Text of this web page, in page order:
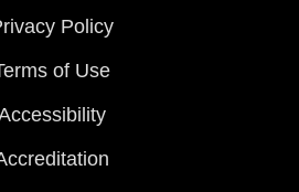
Policy
of Use